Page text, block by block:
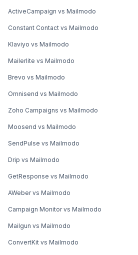
ActiveCampaign vs Mailmodo
Constant Contact vs Mailmodo
Klaviyo vs Mailmodo
Mailerlite vs Mailmodo
Brevo vs Mailmodo
Omnisend vs Mailmodo
Zoho Campaigns vs Mailmodo
Moosend vs Mailmodo
SendPulse vs Mailmodo
Drip vs Mailmodo
GetResponse vs Mailmodo
AWeber vs Mailmodo
Campaign Monitor vs Mailmodo
Mailgun vs Mailmodo
ConvertKit vs Mailmodo